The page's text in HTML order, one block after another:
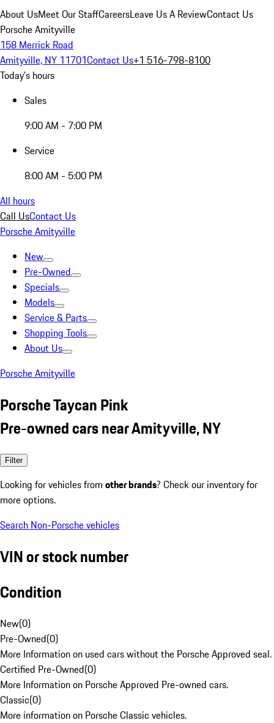
About UsMeet Our StaffCareersLeave Us A ReviewContact Us
Porsche Amityville
158 Merrick Road
Amityville, NY 11701Contact Us+1 516-798-8100
Today's hours
Sales
9:00 AM - 7:00 PM
Service
8:00 AM - 5:00 PM
All hours
Call UsContact Us
Porsche Amityville
New
Pre-Owned
Specials
Models
Service & Parts
Shopping Tools
About Us
Porsche Amityville
Porsche Taycan Pink
Pre-owned cars near Amityville, NY
Filter
Looking for vehicles from other brands? Check our inventory for
more options.
Search Non-Porsche vehicles
VIN or stock number
Condition
New(0)
Pre-Owned(0)
More Information on used cars without the Porsche Approved seal.
Certified Pre-Owned(0)
More Information on Porsche Approved Pre-owned cars.
Classic(0)
More information on Porsche Classic vehicles.